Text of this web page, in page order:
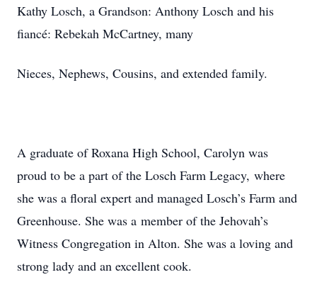
Kathy Losch, a Grandson: Anthony Losch and his
fiancé: Rebekah McCartney, many
Nieces, Nephews, Cousins, and extended family.
A graduate of Roxana High School, Carolyn was
proud to be a part of the Losch Farm Legacy, where
she was a floral expert and managed Losch’s Farm and
Greenhouse. She was a member of the Jehovah’s
Witness Congregation in Alton. She was a loving and
strong lady and an excellent cook.